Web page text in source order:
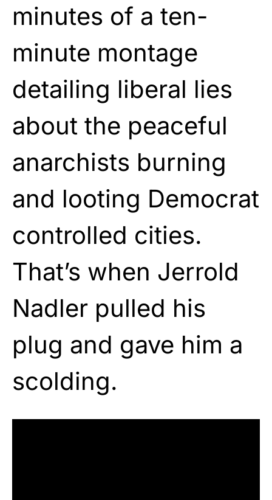
minutes of a ten-
minute montage
detailing liberal lies
about the peaceful
anarchists burning
and looting Democrat
controlled cities.
That’s when Jerrold
Nadler pulled his
plug and gave him a
scolding.